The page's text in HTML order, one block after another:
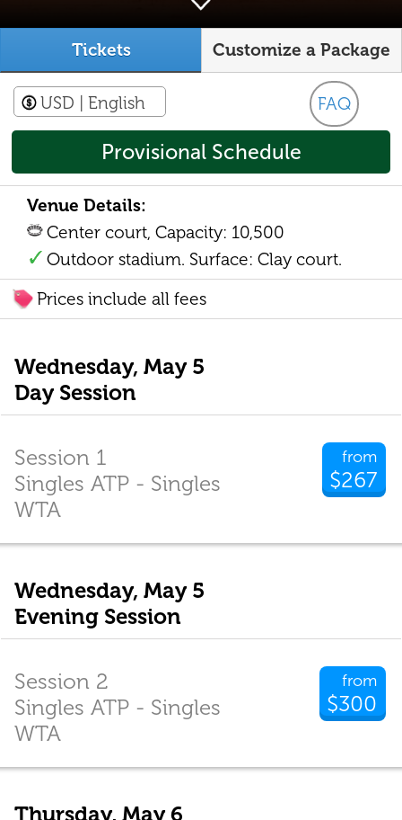
Tickets Customize a Package
FAQ
USD | English
Provisional Schedule
Venue Details:
Center court, Capacity: 10,500
Outdoor stadium. Surface: Clay court.
Prices include all fees
Wednesday, May 5
Day Session
from
$267
Session 1
Singles ATP - Singles
WTA
Wednesday, May 5
Evening Session
from
$300
Session 2
Singles ATP - Singles
WTA
Thursday, May 6